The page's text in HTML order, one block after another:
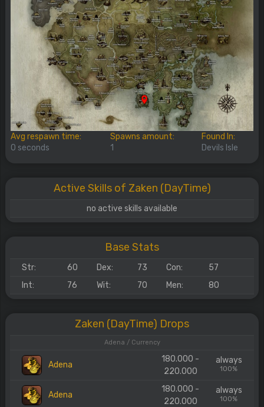
Avg respawn time:
0 seconds
Spawns amount:
1
Found In:
Devils Isle
Active Skills of Zaken (DayTime)
no active skills available
Base Stats
Str: 60 Dex: 73 Con:
57
Int:
76 Wit: 70 Men: 80
Zaken (DayTime) Drops
Adena / Currency
Adena
180.000 -
220.000
always
100%
Adena
180.000 -
220.000
always
100%